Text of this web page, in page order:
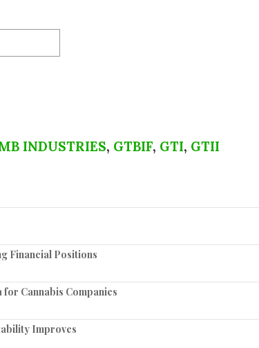
INDUSTRIES, GTBIF, GTI, GTII
Financial Positions
for Cannabis Companies
Improves